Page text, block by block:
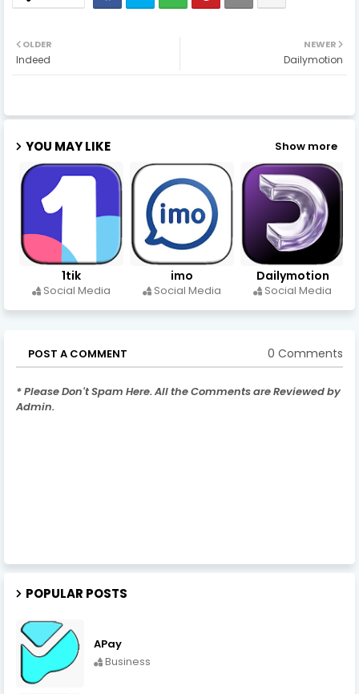
NEWER
Dailymotion
OLDER
Indeed
YOU MAY LIKE Show more
1tik
Social Media
imo
Social Media
Dailymotion
Social Media
POST A COMMENT 0 Comments
* Please Don't Spam Here. All the Comments are Reviewed by
Admin.
POPULAR POSTS
APay
Business